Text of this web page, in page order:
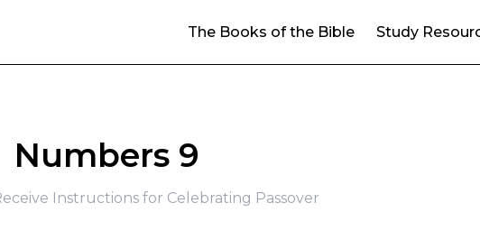
The Books of the Bible
Study
Numbers 9
Instructions for Celebrating Passover